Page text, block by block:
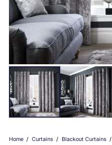
Home / Curtains / Blackout Curtains /